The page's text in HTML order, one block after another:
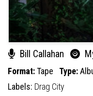
Bill Callahan
Format:Tape Type:
Labels: Drag City